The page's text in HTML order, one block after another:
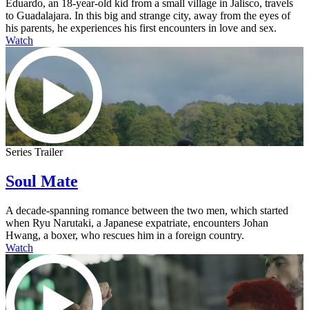
Eduardo, an 18-year-old kid from a small village in Jalisco, travels
to Guadalajara. In this big and strange city, away from the eyes of
his parents, he experiences his first encounters in love and sex.
Watch
Series Trailer
Soul Mate
A decade-spanning romance between the two men, which started
when Ryu Narutaki, a Japanese expatriate, encounters Johan
Hwang, a boxer, who rescues him in a foreign country.
Watch